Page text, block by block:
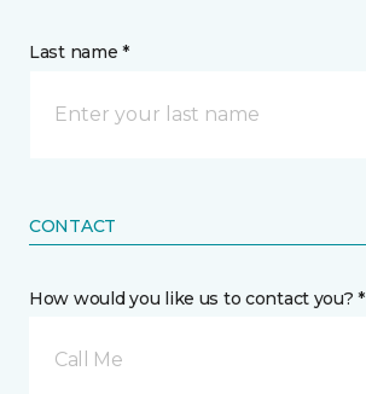
Last name *
CONTACT
How would you like us to contact you? *
Call Me